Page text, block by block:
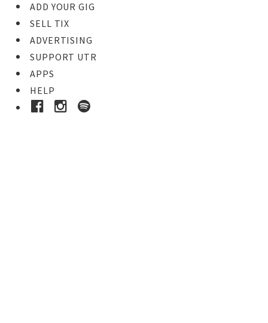
ADD YOUR GIG
SELL TIX
ADVERTISING
SUPPORT UTR
APPS
HELP